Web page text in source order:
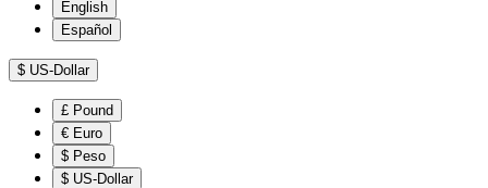
English
Español
$ US-Dollar
£ Pound
€ Euro
$ Peso
$ US-Dollar